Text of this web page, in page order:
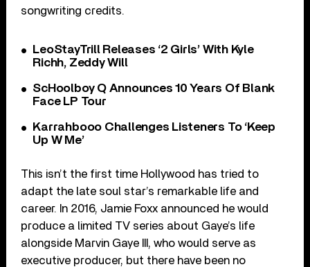
songwriting credits.
LeoStayTrill Releases ‘2 Girls’ With Kyle
Richh, Zeddy Will
ScHoolboy Q Announces 10 Years Of Blank
Face LP Tour
Karrahbooo Challenges Listeners To ‘Keep
Up W Me’
This isn’t the first time Hollywood has tried to
adapt the late soul star’s remarkable life and
career. In 2016, Jamie Foxx announced he would
produce a limited TV series about Gaye’s life
alongside Marvin Gaye III, who would serve as
executive producer, but there have been no